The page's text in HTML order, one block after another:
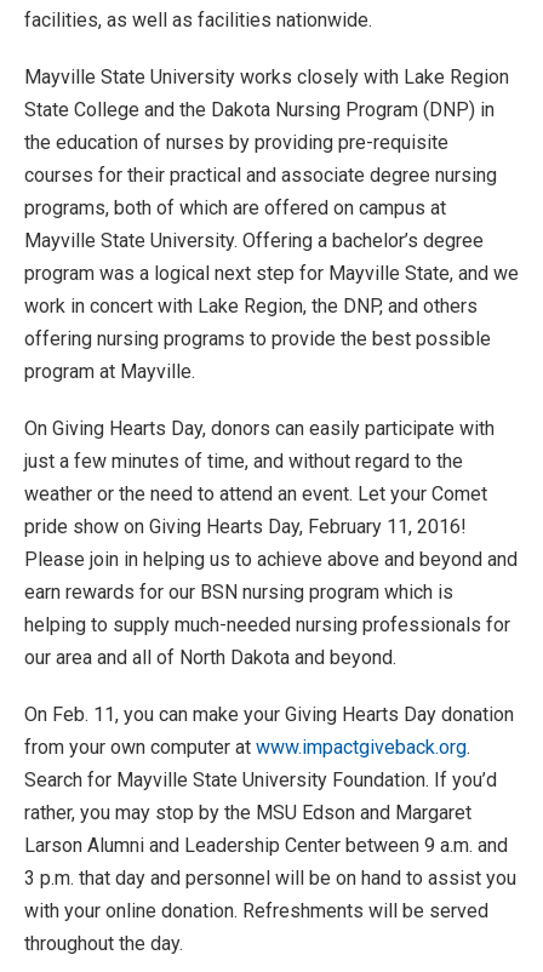
facilities, as well as facilities nationwide.
Mayville State University works closely with Lake Region
State College and the Dakota Nursing Program (DNP) in
the education of nurses by providing pre-requisite
courses for their practical and associate degree nursing
programs, both of which are offered on campus at
Mayville State University. Offering a bachelor’s degree
program was a logical next step for Mayville State, and we
work in concert with Lake Region, the DNP, and others
offering nursing programs to provide the best possible
program at Mayville.
On Giving Hearts Day, donors can easily participate with
just a few minutes of time, and without regard to the
weather or the need to attend an event. Let your Comet
pride show on Giving Hearts Day, February 11, 2016!
Please join in helping us to achieve above and beyond and
earn rewards for our BSN nursing program which is
helping to supply much-needed nursing professionals for
our area and all of North Dakota and beyond.
On Feb. 11, you can make your Giving Hearts Day donation
from your own computer at www.impactgiveback.org.
Search for Mayville State University Foundation. If you’d
rather, you may stop by the MSU Edson and Margaret
Larson Alumni and Leadership Center between 9 a.m. and
3 p.m. that day and personnel will be on hand to assist you
with your online donation. Refreshments will be served
throughout the day.